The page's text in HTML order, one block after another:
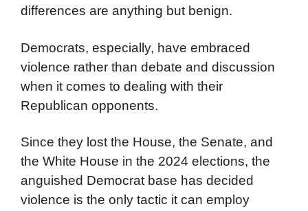
differences are anything but benign.
Democrats, especially, have embraced
violence rather than debate and discussion
when it comes to dealing with their
Republican opponents.
Since they lost the House, the Senate, and
the White House in the 2024 elections, the
anguished Democrat base has decided
violence is the only tactic it can employ